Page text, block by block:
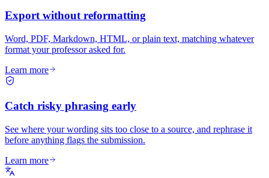
Export without reformatting
Word, PDF, Markdown, HTML, or plain text, matching whatever
format your professor asked for.
Learn more
Catch risky phrasing early
See where your wording sits too close to a source, and rephrase it
before anything flags the submission.
Learn more